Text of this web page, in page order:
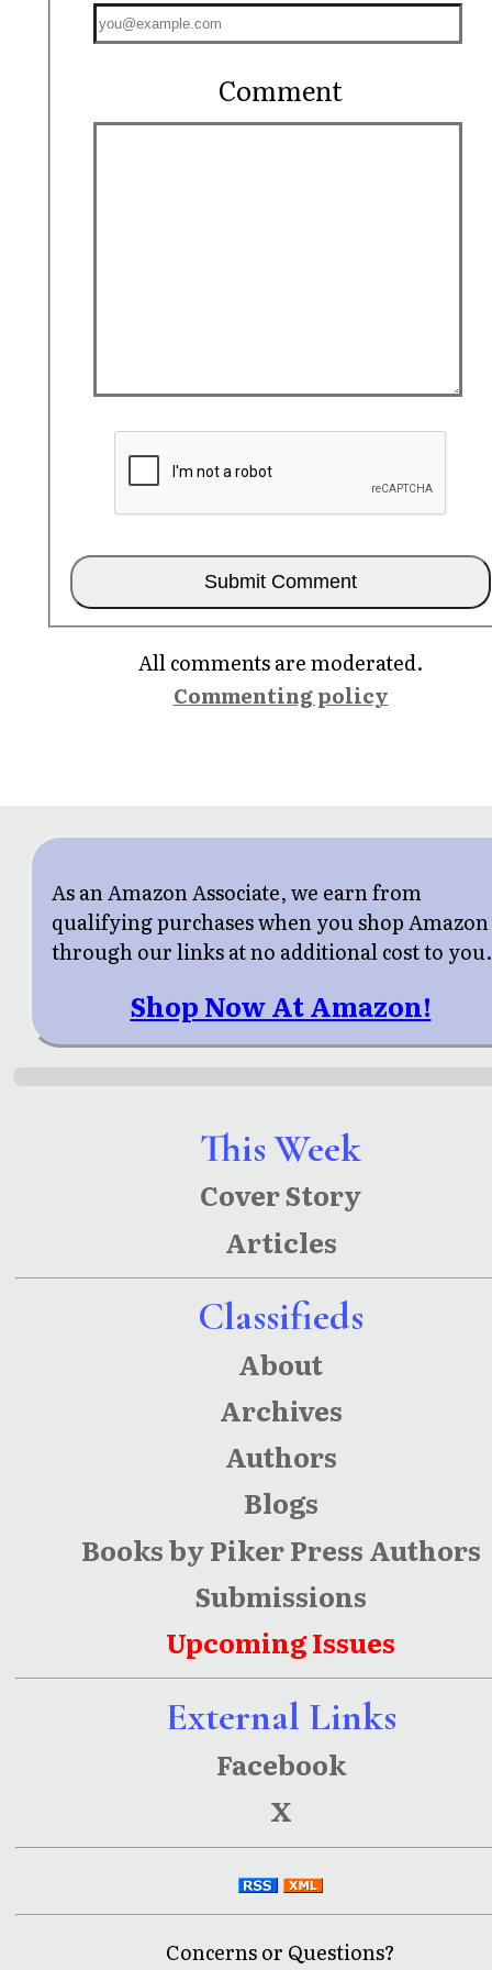
This Week
Cover Story
Articles
Classifieds
About
Archives
Authors
Blogs
Books by Piker Press Authors
Submissions
Upcoming Issues
External Links
Facebook
X
Concerns or Questions?
Comment
All comments are moderated.
Commenting policy
As an Amazon Associate, we earn from
qualifying purchases when you shop Amazon
through our links at no additional cost to you.
Shop Now At Amazon!